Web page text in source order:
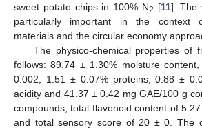
sweet potato chips in 100% N2 [11]. The
particularly important in the context
materials and the circular economy
The physico-chemical properties of
follows: 89.74 ± 1.30% moisture
0.002, 1.51 ± 0.07% proteins, 0.88 ±
acidity and 41.37 ± 0.42 mg GAE/100 g
compounds, total flavonoid content of
and total sensory score of 20 ± 0. The